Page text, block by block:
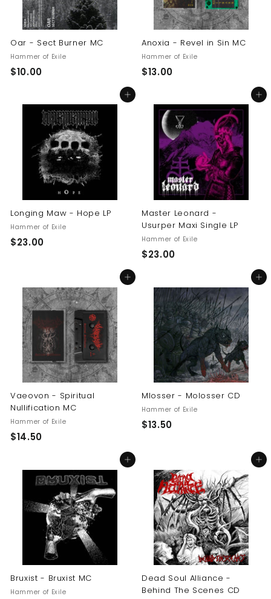
Oar - Sect Burner MC
Hammer of Exile
$10.00$
.
0
0
Anoxia - Revel in Sin MC
Hammer of Exile
$13.00$
.
0
0
Add to cart
Longing Maw - Hope LP
Hammer of Exile
$23.00$
.
0
0
Add to cart
Master Leonard -
Usurper Maxi Single LP
Hammer of Exile
$23.00$
.
0
0
Add to cart
Vaeovon - Spiritual
Nullification MC
Hammer of Exile
$14.50$
.
0
Add to cart
Mlosser - Molosser CD
Hammer of Exile
$13.50$
.
5
0
Add to cart
Bruxist - Bruxist MC
Hammer of Exile
Add to cart
Dead Soul Alliance -
Behind The Scenes CD